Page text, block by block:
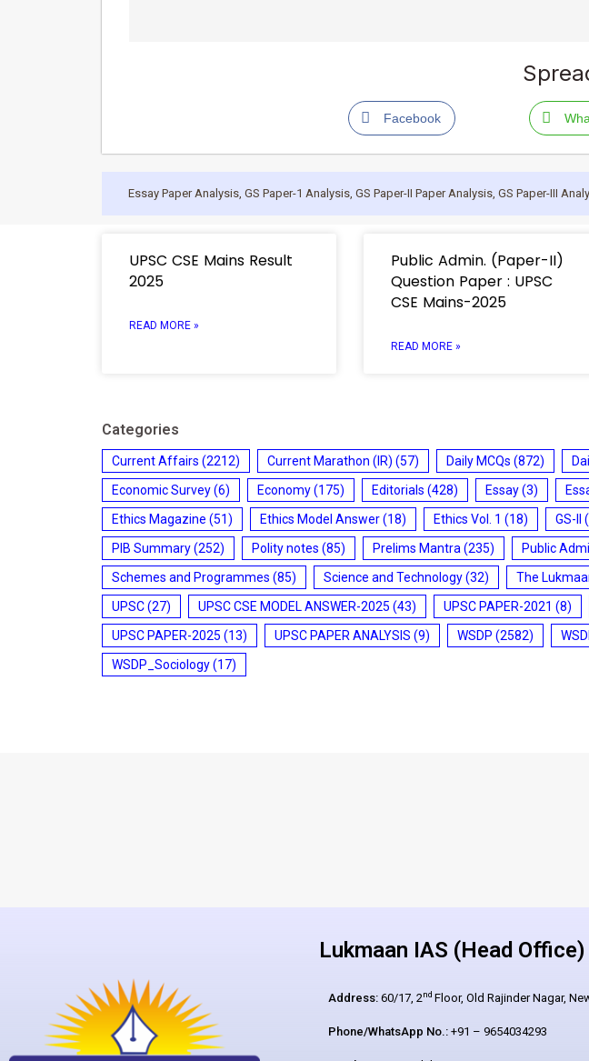
Facebook
Essay Paper Analysis GS Paper-1 Analysis GS Paper-II Paper Analysis GS Paper-III
UPSC CSE Mains Result
2025
READ MORE »
Public Admin. (Paper-II)
Question Paper : UPSC
CSE Mains-2025
READ MORE »
Categories
Current Affairs (2212) Current Marathon (IR) (57) Daily MCQs (872)
Economic Survey(6) Economy(175) Editorials (428) Essay(3)
Ethics Magazine (51) Ethics Model Answer(18) Ethics Vol. 1 (18) GS-II
PIB Summary(252) Polity notes (85) Prelims Mantra (235) Public
Schemes and Programmes (85) Science and Technology(32) The
UPSC(27) UPSC CSE MODEL ANSWER-2025 (43) UPSC PAPER-2021 (8)
UPSC PAPER-2025 (13) UPSC PAPER ANALYSIS (9) WSDP (2582)
WSDP_Sociology(17)
Lukmaan IAS (Head Office)
Address:60/17, 2nd Floor, Old Rajinder Nagar,
Phone/WhatsApp No.:+91 – 9654034293